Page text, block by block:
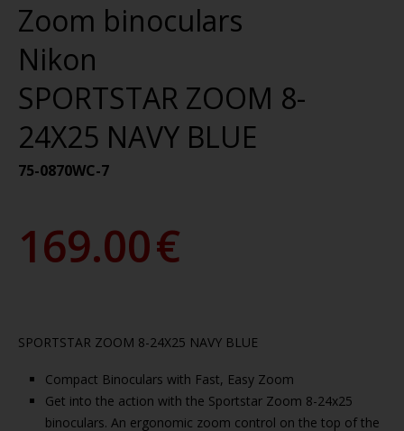
Zoom binoculars
Nikon
SPORTSTAR ZOOM 8-
24X25 NAVY BLUE
75-0870WC-7
169.00€
SPORTSTAR ZOOM 8-24X25 NAVY BLUE
Compact Binoculars with Fast, Easy Zoom
Get into the action with the Sportstar Zoom 8-24x25
binoculars. An ergonomic zoom control on the top of the